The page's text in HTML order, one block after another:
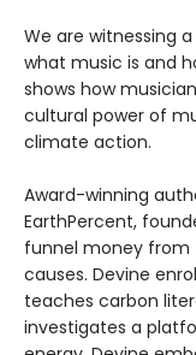
We are witnessing
what music is and
shows how
cultural power of
climate action.
Award-winning
EarthPercent,
funnel money from
causes. Devine
teaches carbon
investigates a